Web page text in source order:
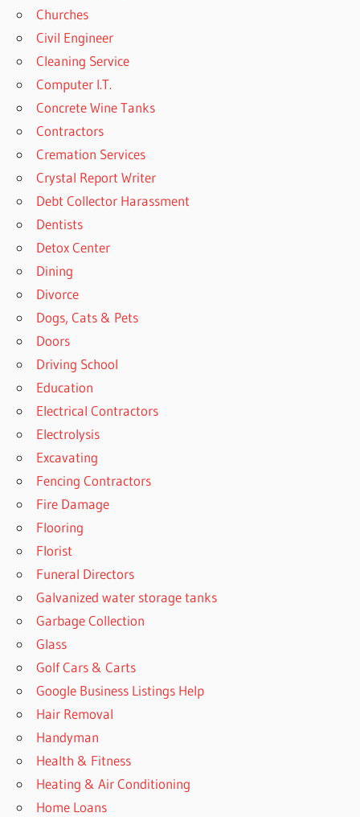
Churches
Civil Engineer
Cleaning Service
Computer I.T.
Concrete Wine Tanks
Contractors
Cremation Services
Crystal Report Writer
Debt Collector Harassment
Dentists
Detox Center
Dining
Divorce
Dogs, Cats & Pets
Doors
Driving School
Education
Electrical Contractors
Electrolysis
Excavating
Fencing Contractors
Fire Damage
Flooring
Florist
Funeral Directors
Galvanized water storage tanks
Garbage Collection
Glass
Golf Cars & Carts
Google Business Listings Help
Hair Removal
Handyman
Health & Fitness
Heating & Air Conditioning
Home Loans